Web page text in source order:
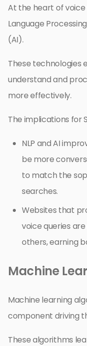
At the heart of
Language
(AI).
These technologies
understand and
more effectively.
The implications for
NLP and AI
be more
to match the
searches.
Websites that
voice queries
others, earning
Machine
Machine learning
component driving
These algorithms